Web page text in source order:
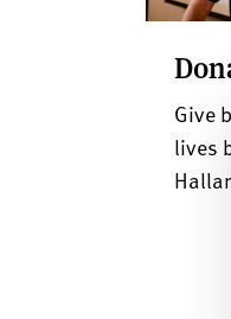
Give
lives